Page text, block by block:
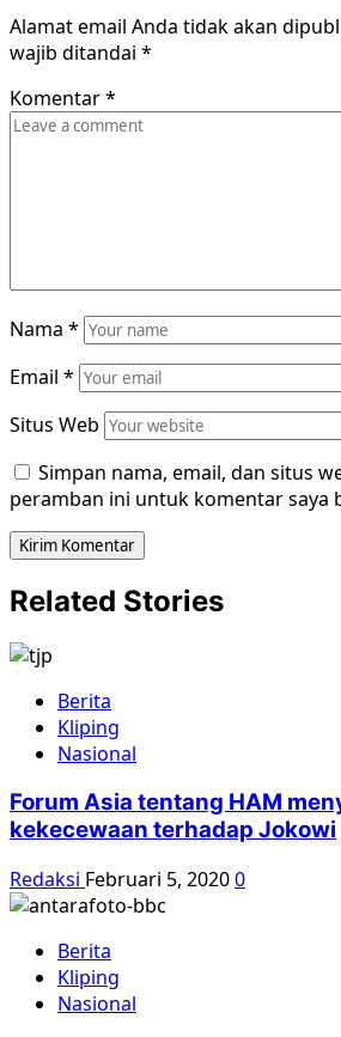
Alamat email Anda tidak akan
wajib ditandai *
Komentar*
Nama *
Email *
Situs Web
Simpan nama, email, dan situs
peramban ini untuk komentar saya
Related Stories
Berita
Kliping
Nasional
Forum Asia tentang HAM
kekecewaan terhadap Jokowi
Redaksi Februari 5, 20200
Berita
Kliping
Nasional